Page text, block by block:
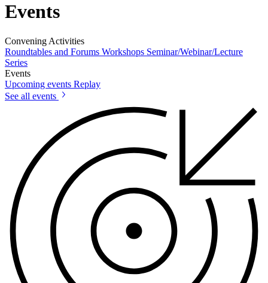
Events
Convening Activities
Roundtables and Forums Workshops Seminar/Webinar/Lecture
Series
Events
Upcoming events Replay
See all events